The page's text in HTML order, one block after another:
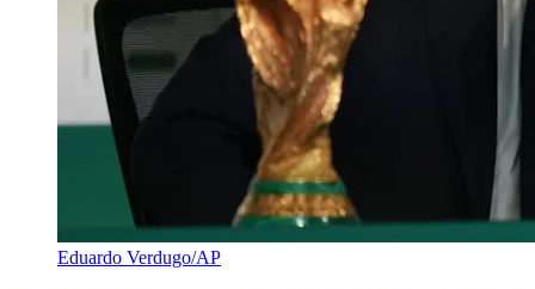
Eduardo Verdugo/AP